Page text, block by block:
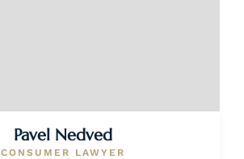
Pavel Nedved
CONSUMER LAWYER